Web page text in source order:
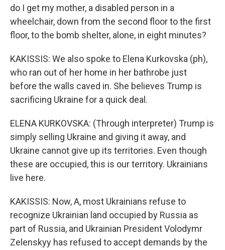
do I get my mother, a disabled person in a
wheelchair, down from the second floor to the first
floor, to the bomb shelter, alone, in eight minutes?
KAKISSIS: We also spoke to Elena Kurkovska (ph),
who ran out of her home in her bathrobe just
before the walls caved in. She believes Trump is
sacrificing Ukraine for a quick deal.
ELENA KURKOVSKA: (Through interpreter) Trump is
simply selling Ukraine and giving it away, and
Ukraine cannot give up its territories. Even though
these are occupied, this is our territory. Ukrainians
live here.
KAKISSIS: Now, A, most Ukrainians refuse to
recognize Ukrainian land occupied by Russia as
part of Russia, and Ukrainian President Volodymr
Zelenskyy has refused to accept demands by the